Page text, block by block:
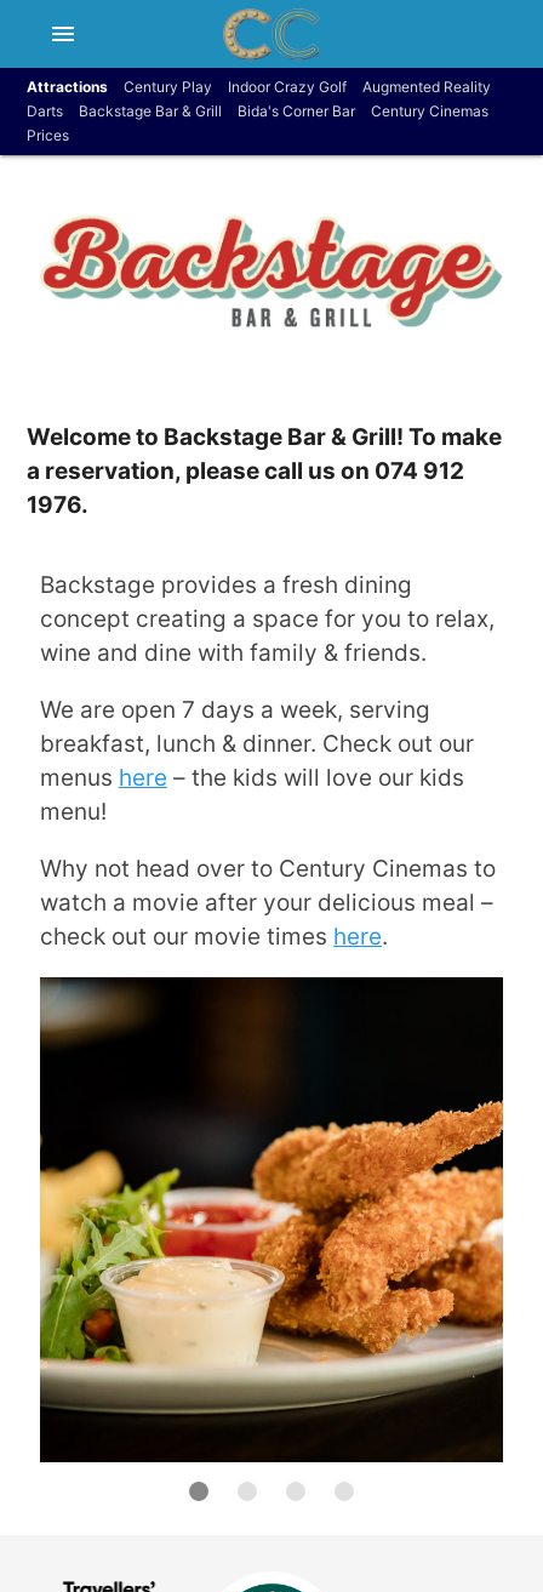
menu
Attractions Century Play Indoor Crazy Golf
Augmented Reality
Darts
Backstage Bar & Grill Bida's Corner Bar
Century Cinemas
Prices
Welcome to Backstage Bar & Grill! To make
a reservation, please call us on 074 912
1976.
Backstage provides a fresh dining
concept creating a space for you to relax,
wine and dine with family & friends.
We are open 7 days a week, serving
breakfast, lunch & dinner. Check out our
menus here – the kids will love our kids
menu!
Why not head over to Century Cinemas to
watch a movie after your delicious meal –
check out our movie times here.